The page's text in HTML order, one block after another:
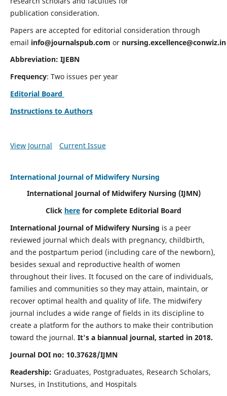
publication consideration.
Papers are accepted for editorial consideration through
email info@journalspub.com or nursing.excellence@conwiz.in
Abbreviation: IJEBN
Frequency: Two issues per year
Editorial Board
Instructions to Authors
View Journal Current Issue
International Journal of Midwifery Nursing
International Journal of Midwifery Nursing (IJMN)
Click here for complete Editorial Board
International Journal of Midwifery Nursing is a peer
reviewed journal which deals with pregnancy, childbirth,
and the postpartum period (including care of the newborn),
besides sexual and reproductive health of women
throughout their lives. It focused on the care of individuals,
families and communities so they may attain, maintain, or
recover optimal health and quality of life. The midwifery
journal includes a wide range of fields in its discipline to
create a platform for the authors to make their contribution
toward the journal. It's a biannual journal, started in 2018.
Journal DOI no: 10.37628/IJMN
Readership: Graduates, Postgraduates, Research Scholars,
Nurses, in Institutions, and Hospitals